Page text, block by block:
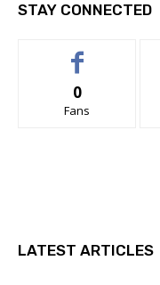
STAY CONNECTED
0
Fans
LATEST ARTICLES